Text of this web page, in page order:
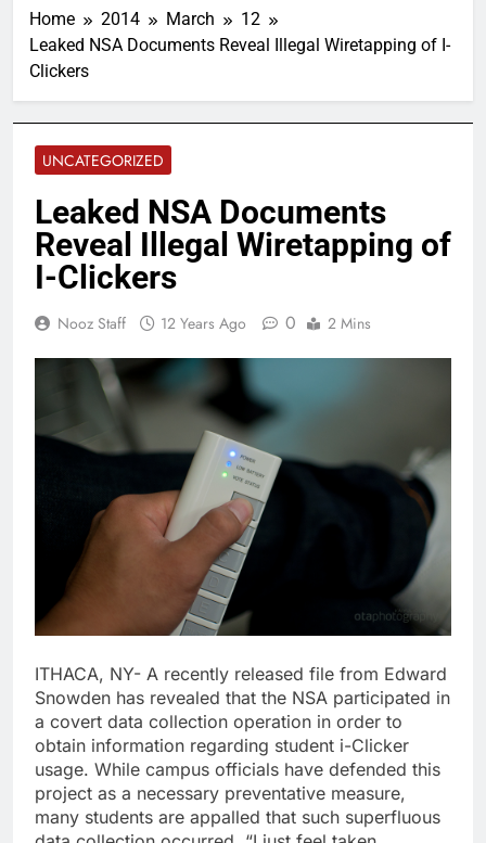
Home 2014 March
12
Leaked NSA Documents Reveal Illegal Wiretapping of I-
Clickers
UNCATEGORIZED
Leaked NSA Documents
Reveal Illegal Wiretapping of
I-Clickers
Nooz Staff 12 Years Ago 0 2 Mins
ITHACA, NY- A recently released file from Edward
Snowden has revealed that the NSA participated in
a covert data collection operation in order to
obtain information regarding student i-Clicker
usage. While campus officials have defended this
project as a necessary preventative measure,
many students are appalled that such superfluous